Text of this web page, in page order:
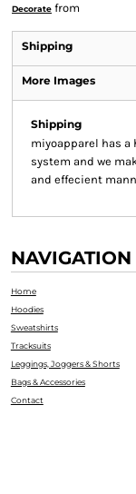
Decorate from
Shipping
More Images
Shipping
miyoapparel has
system and we
and effecient
NAVIGATION
Home
Hoodies
Sweatshirts
Tracksuits
Leggings, Joggers & Shorts
Bags & Accessories
Contact